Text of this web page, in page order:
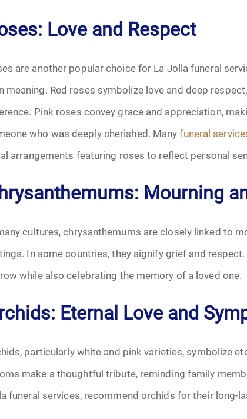
Scattering Ashes
Uncategorized
Veterans Burial Benefits
Love and Respect
are another popular choice for La Jolla funeral
meaning. Red roses symbolize love and deep
Pink roses convey grace and appreciation,
who was deeply cherished. Manyfuneral
arrangements featuring roses to reflect personal
Mourning
cultures, chrysanthemums are closely linked to
In some countries, they signify grief and
while also celebrating the memory of a loved one.
Eternal Love and
particularly white and pink varieties, symbolize
make a thoughtful tribute, reminding family
funeral services, recommend orchids for their long-